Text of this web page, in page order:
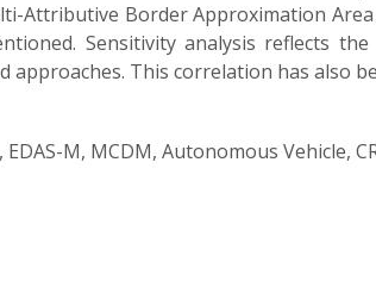
Attributive Border Approximation
Sensitivity analysis reflects
approaches. This correlation has also
M, MCDM, Autonomous Vehicle,